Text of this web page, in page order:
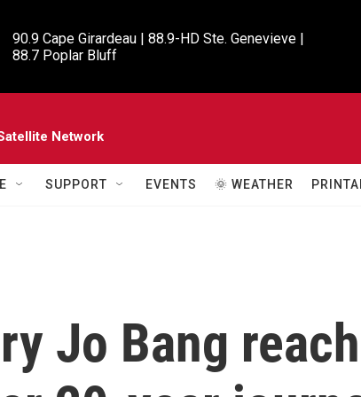
90.9 Cape Girardeau | 88.9-HD Ste. Genevieve |
88.7 Poplar Bluff
Network
SUPPORT EVENTS 🌞 WEATHER
Jo Bang